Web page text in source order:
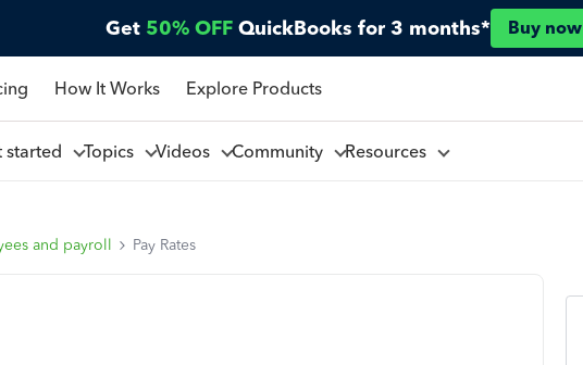
Get 50% OFF QuickBooks for 3 months* Buy now
How It Works Explore Products
started Topics Videos Community Resources
and payroll Pay Rates